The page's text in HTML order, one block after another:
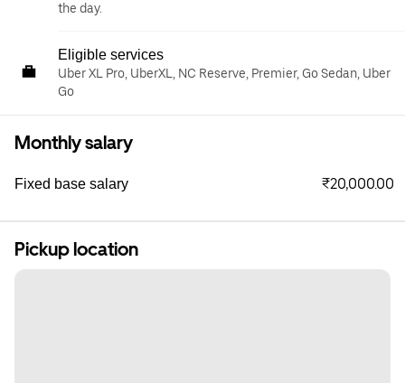
the day.
Eligible services
Uber XL Pro, UberXL, NC Reserve, Premier, Go Sedan, Uber
Go
Monthly salary
Fixed base salary ₹20,000.00
Pickup location